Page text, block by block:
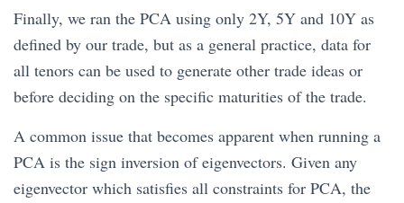
Finally, we ran the PCA using only 2Y, 5Y and 10Y as
defined by our trade, but as a general practice, data for
all tenors can be used to generate other trade ideas or
before deciding on the specific maturities of the trade.
A common issue that becomes apparent when running a
PCA is the sign inversion of eigenvectors. Given any
eigenvector which satisfies all constraints for PCA, the